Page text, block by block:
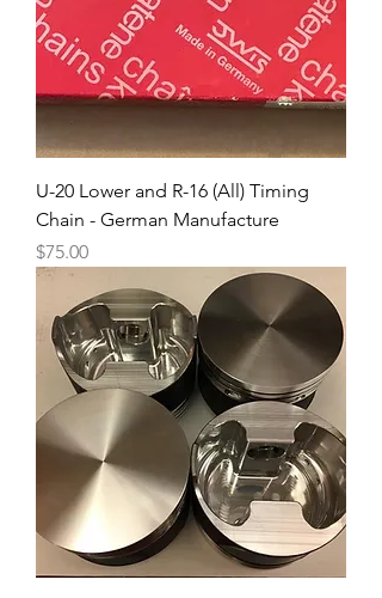
U-20 Lower and R-16 (All) Timing
Chain - German Manufacture
Price
$75.00